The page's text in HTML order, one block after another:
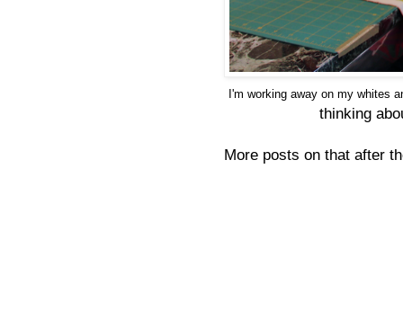
I'm working away on my whites
thinking
More posts on that after